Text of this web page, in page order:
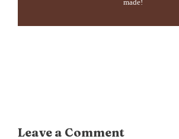
made!
Leave a Comment